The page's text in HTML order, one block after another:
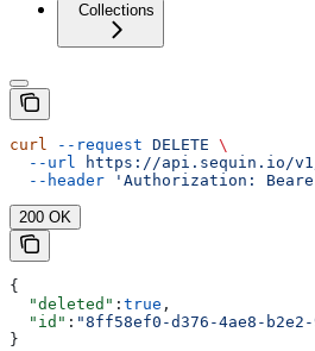
Collections
curl --request DELETE \
  --url
https://api.sequin.io/v1/
  --header
'Authorization: Bearer
200 OK
{
  "deleted"
: true ,
  "id"
: "8ff58ef0-d376-4ae8-b2e2-
}